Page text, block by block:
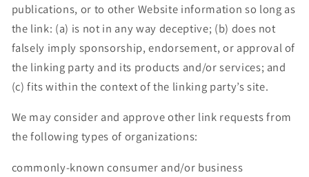
publications, or to other Website information so long as
the link: (a) is not in any way deceptive; (b) does not
falsely imply sponsorship, endorsement, or approval of
the linking party and its products and/or services; and
(c) fits within the context of the linking party’s site.
We may consider and approve other link requests from
the following types of organizations:
commonly-known consumer and/or business